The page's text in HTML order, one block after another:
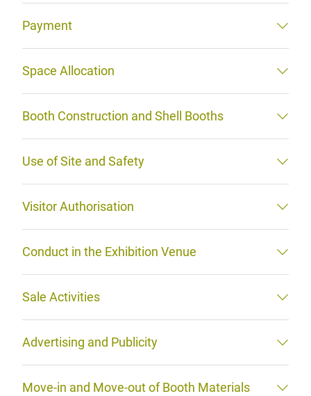
Payment
Space Allocation
Booth Construction and Shell Booths
Use of Site and Safety
Visitor Authorisation
Conduct in the Exhibition Venue
Sale Activities
Advertising and Publicity
Move-in and Move-out of Booth Materials